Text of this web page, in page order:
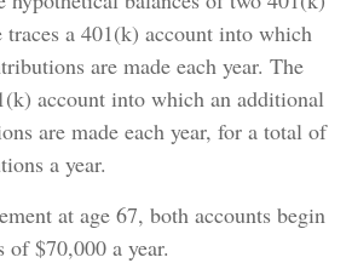
a 401(k) account into which
are made each year. The
account into which an additional
are made each year, for a total of
a year.
at age 67, both accounts begin
$70,000 a year.